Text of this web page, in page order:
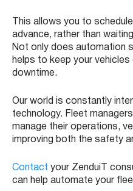
This allows you to
advance, rather than
Not only does automation
helps to keep your
downtime.
Our world is constantly
technology. Fleet
manage their operations,
improving both the safety
Contact your ZenduiT
can help automate your